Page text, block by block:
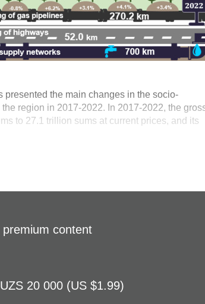
presented the main changes in the socio-
region in 2017-2022. In 2017-2022, the
to 27.1 trillion sums at current prices, and its
content
20 000 (US $1.99)